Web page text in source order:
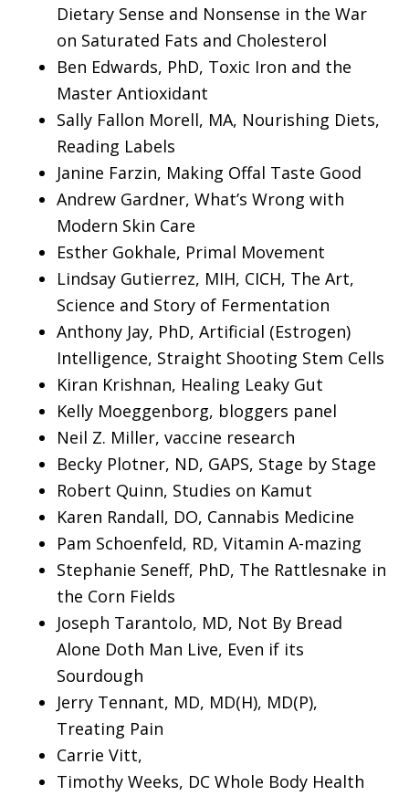
Dietary Sense and Nonsense in the War
on Saturated Fats and Cholesterol
Ben Edwards, PhD, Toxic Iron and the
Master Antioxidant
Sally Fallon Morell, MA, Nourishing Diets,
Reading Labels
Janine Farzin, Making Offal Taste Good
Andrew Gardner, What’s Wrong with
Modern Skin Care
Esther Gokhale, Primal Movement
Lindsay Gutierrez, MIH, CICH, The Art,
Science and Story of Fermentation
Anthony Jay, PhD, Artificial (Estrogen)
Intelligence, Straight Shooting Stem Cells
Kiran Krishnan, Healing Leaky Gut
Kelly Moeggenborg, bloggers panel
Neil Z. Miller, vaccine research
Becky Plotner, ND, GAPS, Stage by Stage
Robert Quinn, Studies on Kamut
Karen Randall, DO, Cannabis Medicine
Pam Schoenfeld, RD, Vitamin A-mazing
Stephanie Seneff, PhD, The Rattlesnake in
the Corn Fields
Joseph Tarantolo, MD, Not By Bread
Alone Doth Man Live, Even if its
Sourdough
Jerry Tennant, MD, MD(H), MD(P),
Treating Pain
Carrie Vitt,
Timothy Weeks, DC Whole Body Health